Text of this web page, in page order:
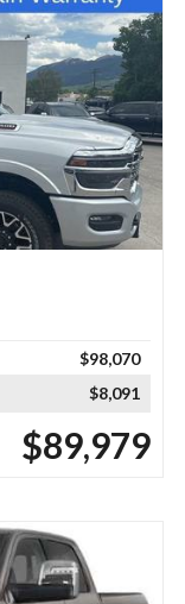
$98,070
$8,091
$89,979